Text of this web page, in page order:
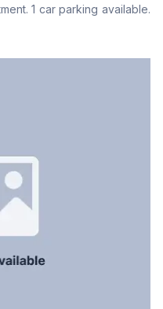
Yes
1 car parking available.